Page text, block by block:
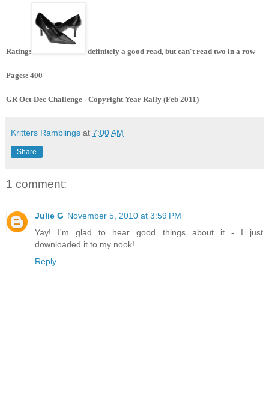
Rating: definitely a good read, but can't read two in a row
Pages: 400
GR Oct-Dec Challenge - Copyright Year Rally (Feb 2011)
Kritters Ramblings at 7:00 AM
Share
1 comment:
Julie G November 5, 2010 at 3:59 PM
Yay! I'm glad to hear good things about it - I just
downloaded it to my nook!
Reply